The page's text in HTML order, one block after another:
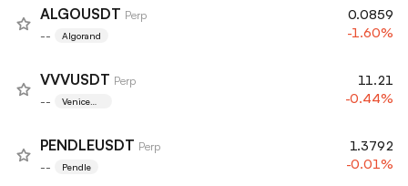
ALGOUSDT Perp
-- Algorand
0.0859
-1.60%
VVVUSDT Perp
--
Venice
11.21
-0.44%
PENDLEUSDT Perp
-- Pendle
1.3792
-0.01%